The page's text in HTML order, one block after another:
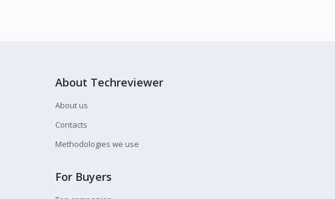
About Techreviewer
About us
Contacts
Methodologies we use
For Buyers